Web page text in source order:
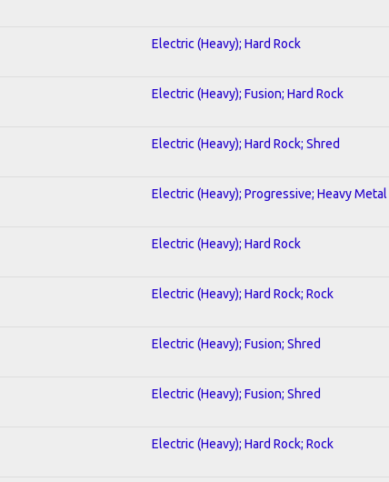
Electric (Heavy); Hard Rock
Electric (Heavy); Fusion; Hard Rock
Electric (Heavy); Hard Rock; Shred
Electric (Heavy); Progressive; Heavy Metal
Electric (Heavy); Hard Rock
Electric (Heavy); Hard Rock; Rock
Electric (Heavy); Fusion; Shred
Electric (Heavy); Fusion; Shred
Electric (Heavy); Hard Rock; Rock